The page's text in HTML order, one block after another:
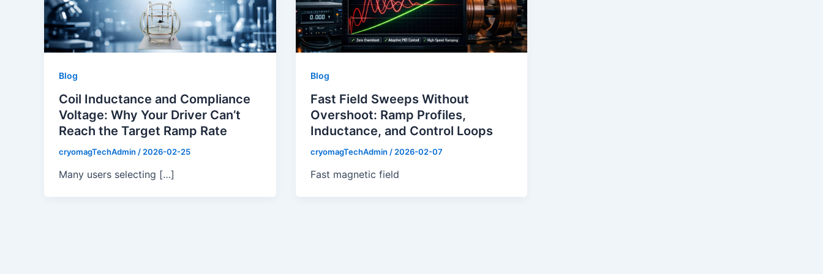
Blog
Coil Inductance and Compliance
Voltage: Why Your Driver Can’t
Reach the Target Ramp Rate
cryomagTechAdmin / 2026-02-25
Many users selecting […]
Blog
Fast Field Sweeps Without
Overshoot: Ramp Profiles,
Inductance, and Control Loops
cryomagTechAdmin / 2026-02-07
Fast magnetic field